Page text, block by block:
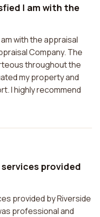
I am with the
with the appraisal
Company. The
throughout the
my property and
I highly recommend
provided
provided by Riverside
professional and